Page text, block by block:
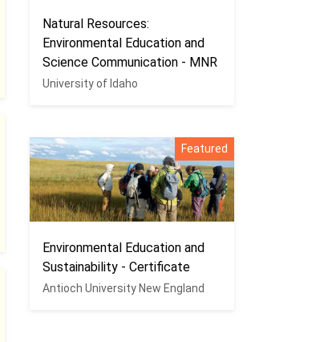
Natural Resources:
Environmental Education and
Science Communication - MNR
University of Idaho
Featured
Environmental Education and
Sustainability - Certificate
Antioch University New England